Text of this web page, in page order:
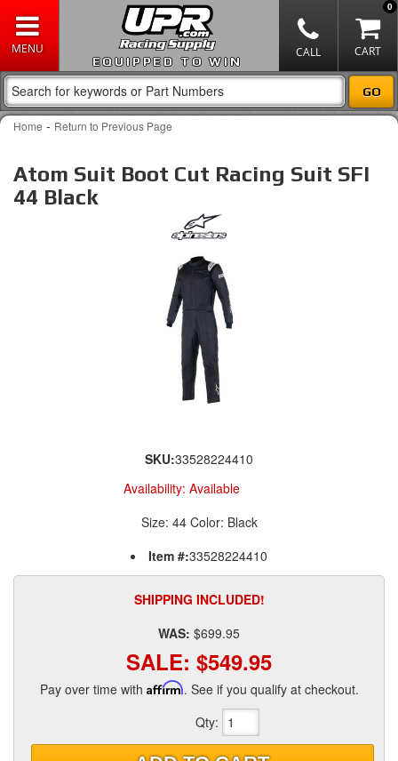
EQUIPPED TO WIN
0
Home - Return to Previous Page
Atom Suit Boot Cut Racing Suit SFI
44 Black
SKU:33528224410
Availability: Available
Size: 44 Color: Black
Item #:33528224410
SHIPPING INCLUDED!
WAS: $699.95
SALE: $549.95
Pay over time with Affirm. See if you qualify at checkout.
Qty: